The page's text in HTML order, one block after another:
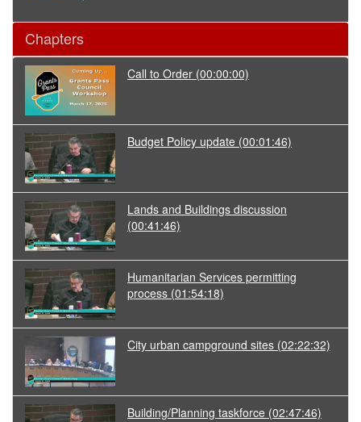
Chapters
Call to Order (00:00:00)
Budget Policy update (00:01:46)
Lands and Buildings discussion
(00:41:46)
Humanitarian Services permitting
process (01:54:18)
City urban campground sites (02:22:32)
Building/Planning taskforce (02:47:46)